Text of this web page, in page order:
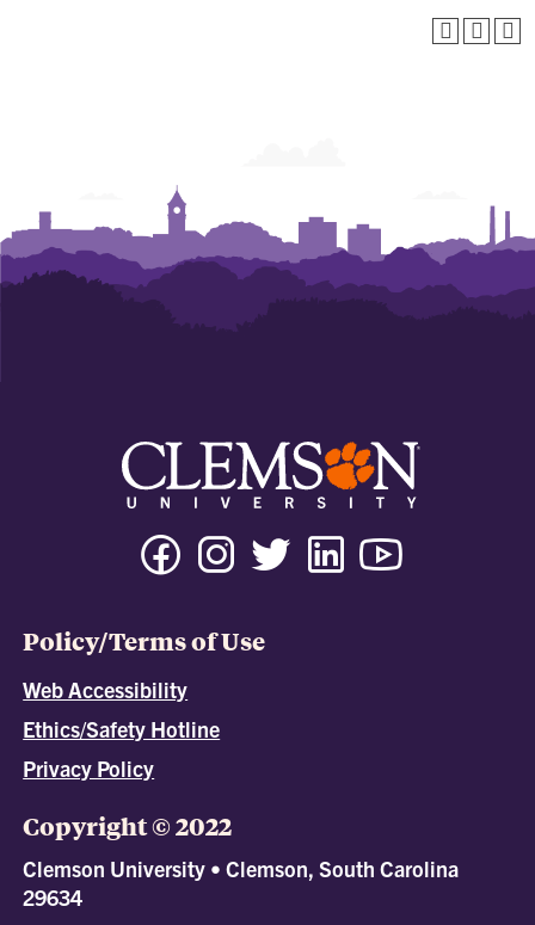
Policy/Terms of Use
Web Accessibility
Ethics/Safety Hotline
Privacy Policy
Copyright © 2022
Clemson University • Clemson, South Carolina
29634